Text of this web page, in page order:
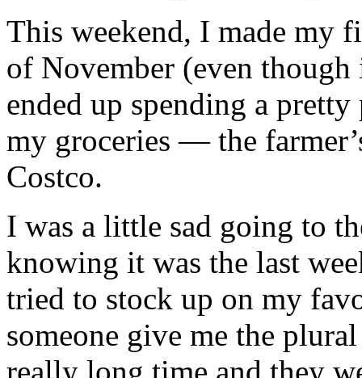
This weekend, I made my
of November (even
ended up spending a
my groceries — the
Costco.
I was a little sad going to
knowing it was the last
tried to stock up on my
someone give me the
really long time and they